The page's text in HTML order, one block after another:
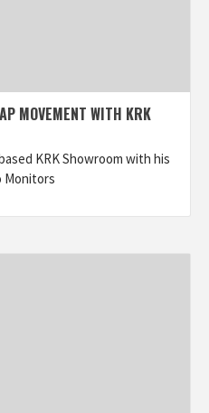
MOVEMENT WITH KRK
KRK Showroom with his
Monitors